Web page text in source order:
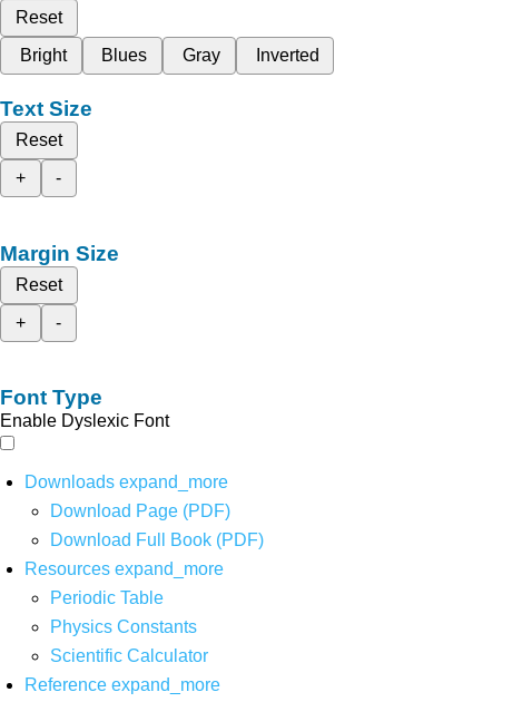
Reset
Bright
Blues Gray Inverted
Text Size
Reset
+
-
Margin Size
Reset
+
-
Font Type
Enable Dyslexic Font
Downloads expand_more
Download Page (PDF)
Download Full Book (PDF)
Resources expand_more
Periodic Table
Physics Constants
Scientific Calculator
Reference expand_more